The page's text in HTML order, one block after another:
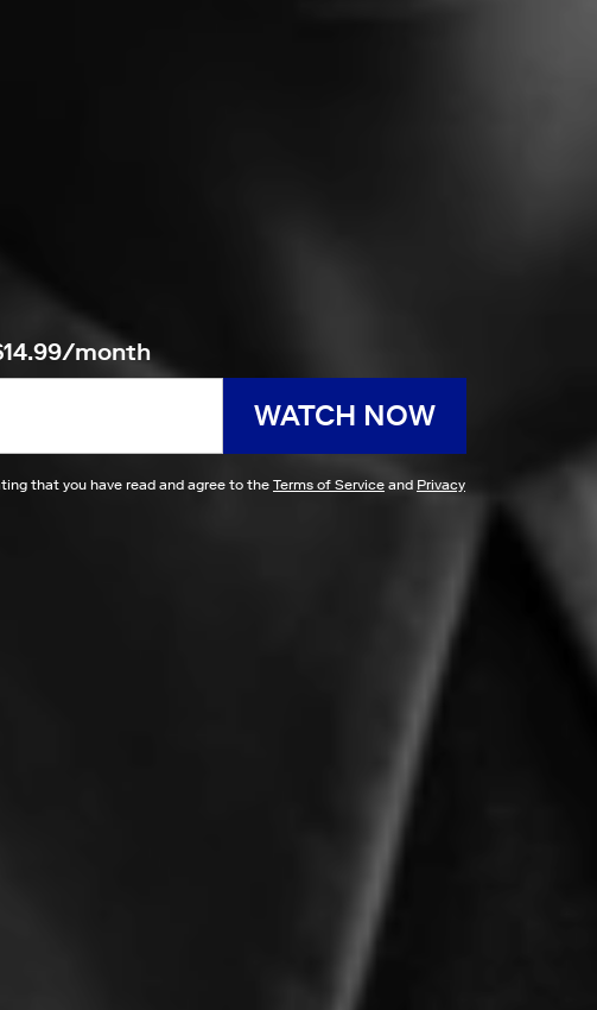
month
WATCH NOW
that you have read and agree to the Terms of Service and Privacy